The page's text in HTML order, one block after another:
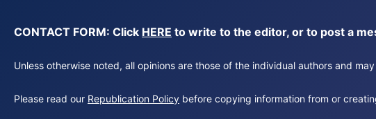
CONTACT FORM: Click HERE to write to the editor, or to post a
Unless otherwise noted, all opinions are those of the individual authors and
Please read our Republication Policy before copying information from or